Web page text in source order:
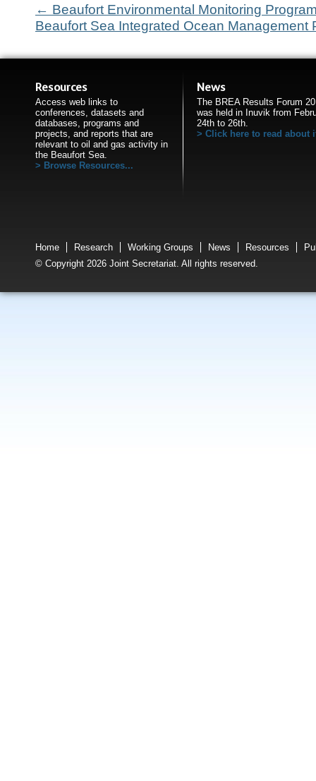
← Beaufort Environmental Monitoring
Beaufort Sea Integrated Ocean Management
Resources
Access web links to
conferences, datasets and
databases, programs and
projects, and reports that are
relevant to oil and gas activity in
the Beaufort Sea.
Browse Resources...
News
The BREA Results Forum
was held in Inuvik from
24th to 26th.
Click here to read about
Home Research Working Groups News Resources
© Copyright 2026 Joint Secretariat. All rights reserved.